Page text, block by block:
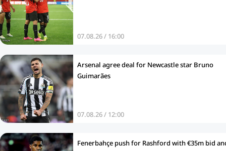
07.08.26 / 16:00
Arsenal agree deal for Newcastle star Bruno
Guimarães
07.08.26 / 12:00
Fenerbahçe push for Rashford with €35m bid